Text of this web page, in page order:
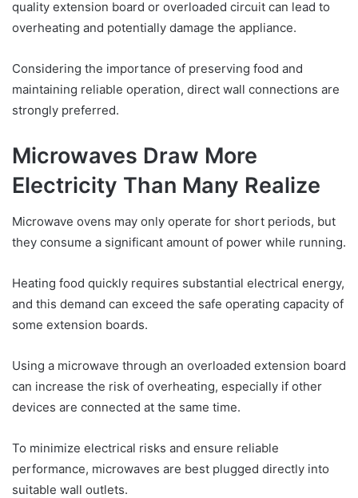
quality extension board or overloaded circuit can lead to
overheating and potentially damage the appliance.
Considering the importance of preserving food and
maintaining reliable operation, direct wall connections are
strongly preferred.
Microwaves Draw More
Electricity Than Many Realize
Microwave ovens may only operate for short periods, but
they consume a significant amount of power while running.
Heating food quickly requires substantial electrical energy,
and this demand can exceed the safe operating capacity of
some extension boards.
Using a microwave through an overloaded extension board
can increase the risk of overheating, especially if other
devices are connected at the same time.
To minimize electrical risks and ensure reliable
performance, microwaves are best plugged directly into
suitable wall outlets.